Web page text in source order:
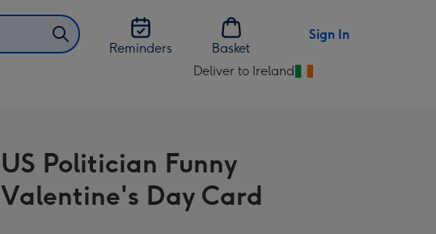
Reminders
Basket
Sign In
Deliver to Ireland
Change
Ireland
US Politician Funny
Valentine's Day Card